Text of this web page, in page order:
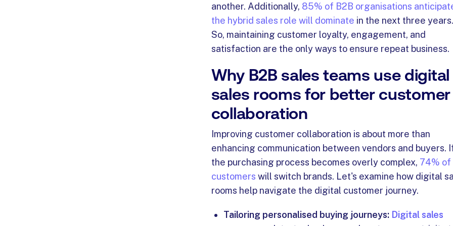
another. Additionally, 85% of B2B organisations
the hybrid sales role will dominate in the next three years.
So, maintaining customer loyalty, engagement, and
satisfaction are the only ways to ensure repeat business.
Why B2B sales teams use digital
sales rooms for better customer
collaboration
Improving customer collaboration is about more than
enhancing communication between vendors and buyers.
the purchasing process becomes overly complex, 74% of
customers will switch brands. Let's examine how digital
rooms help navigate the digital customer journey.
Tailoring personalised buying journeys: Digital sales